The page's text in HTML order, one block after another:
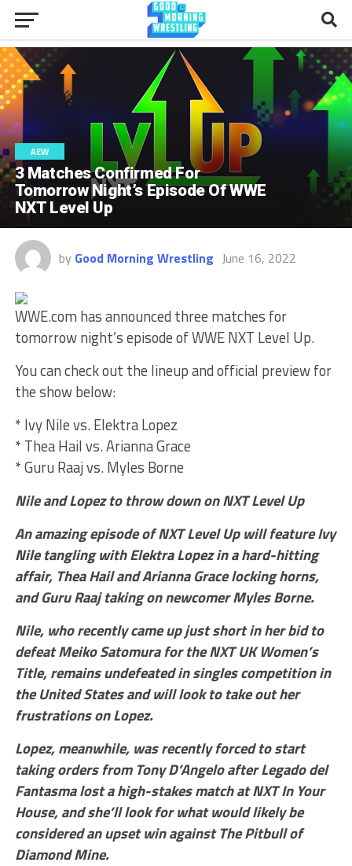
AEW
3 Matches Confirmed For
Tomorrow Night’s Episode Of WWE
NXT Level Up
by Good Morning Wrestling June 16, 2022
WWE.com has announced three matches for
tomorrow night’s episode of WWE NXT Level Up.
You can check out the lineup and official preview for
the show below:
* Ivy Nile vs. Elektra Lopez
* Thea Hail vs. Arianna Grace
* Guru Raaj vs. Myles Borne
Nile and Lopez to throw down on NXT Level Up
An amazing episode of NXT Level Up will feature Ivy
Nile tangling with Elektra Lopez in a hard-hitting
affair, Thea Hail and Arianna Grace locking horns,
and Guru Raaj taking on newcomer Myles Borne.
Nile, who recently came up just short in her bid to
defeat Meiko Satomura for the NXT UK Women’s
Title, remains undefeated in singles competition in
the United States and will look to take out her
frustrations on Lopez.
Lopez, meanwhile, was recently forced to start
taking orders from Tony D’Angelo after Legado del
Fantasma lost a high-stakes match at NXT In Your
House, and she’ll look for what would likely be
considered an upset win against The Pitbull of
Diamond Mine.